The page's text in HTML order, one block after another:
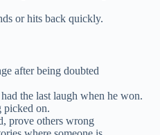
or hits back quickly.
after being doubted
the last laugh when he won.
picked on.
prove others wrong